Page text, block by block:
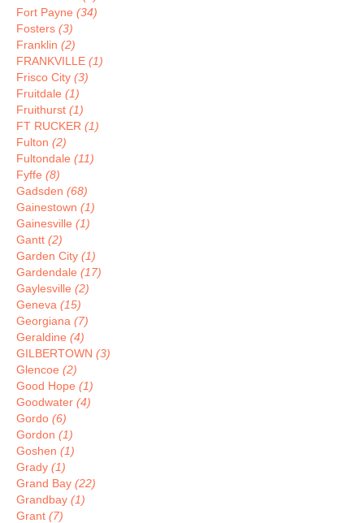
Fort Payne (34)
Fosters (3)
Franklin (2)
FRANKVILLE (1)
Frisco City (3)
Fruitdale (1)
Fruithurst (1)
FT RUCKER (1)
Fulton (2)
Fultondale (11)
Fyffe (8)
Gadsden (68)
Gainestown (1)
Gainesville (1)
Gantt (2)
Garden City (1)
Gardendale (17)
Gaylesville (2)
Geneva (15)
Georgiana (7)
Geraldine (4)
GILBERTOWN (3)
Glencoe (2)
Good Hope (1)
Goodwater (4)
Gordo (6)
Gordon (1)
Goshen (1)
Grady (1)
Grand Bay (22)
Grandbay (1)
Grant (7)